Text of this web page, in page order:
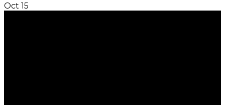
Oct 15